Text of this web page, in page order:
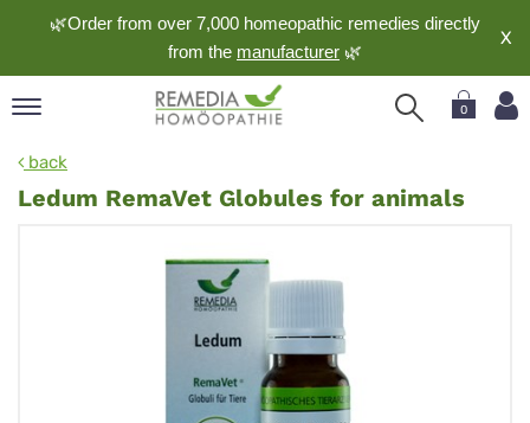
🌿Order from over 7,000 homeopathic remedies directly
from the manufacturer 🌿
X
0
back
Ledum RemaVet Globules for animals